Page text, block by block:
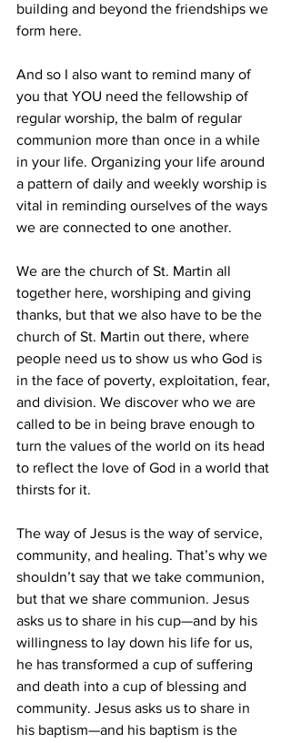
building and beyond the friendships we
form here.
And so I also want to remind many of
you that YOU need the fellowship of
regular worship, the balm of regular
communion more than once in a while
in your life. Organizing your life around
a pattern of daily and weekly worship is
vital in reminding ourselves of the ways
we are connected to one another.
We are the church of St. Martin all
together here, worshiping and giving
thanks, but that we also have to be the
church of St. Martin out there, where
people need us to show us who God is
in the face of poverty, exploitation, fear,
and division. We discover who we are
called to be in being brave enough to
turn the values of the world on its head
to reflect the love of God in a world that
thirsts for it.
The way of Jesus is the way of service,
community, and healing. That’s why we
shouldn’t say that we take communion,
but that we share communion. Jesus
asks us to share in his cup—and by his
willingness to lay down his life for us,
he has transformed a cup of suffering
and death into a cup of blessing and
community. Jesus asks us to share in
his baptism—and his baptism is the